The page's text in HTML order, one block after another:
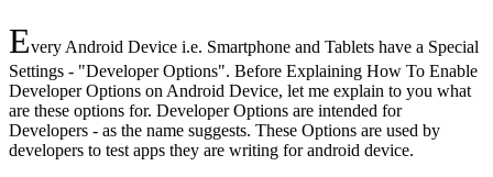
Every Android Device i.e. Smartphone and Tablets have a Special
Settings - "Developer Options". Before Explaining How To Enable
Developer Options on Android Device, let me explain to you what
are these options for. Developer Options are intended for
Developers - as the name suggests. These Options are used by
developers to test apps they are writing for android device.